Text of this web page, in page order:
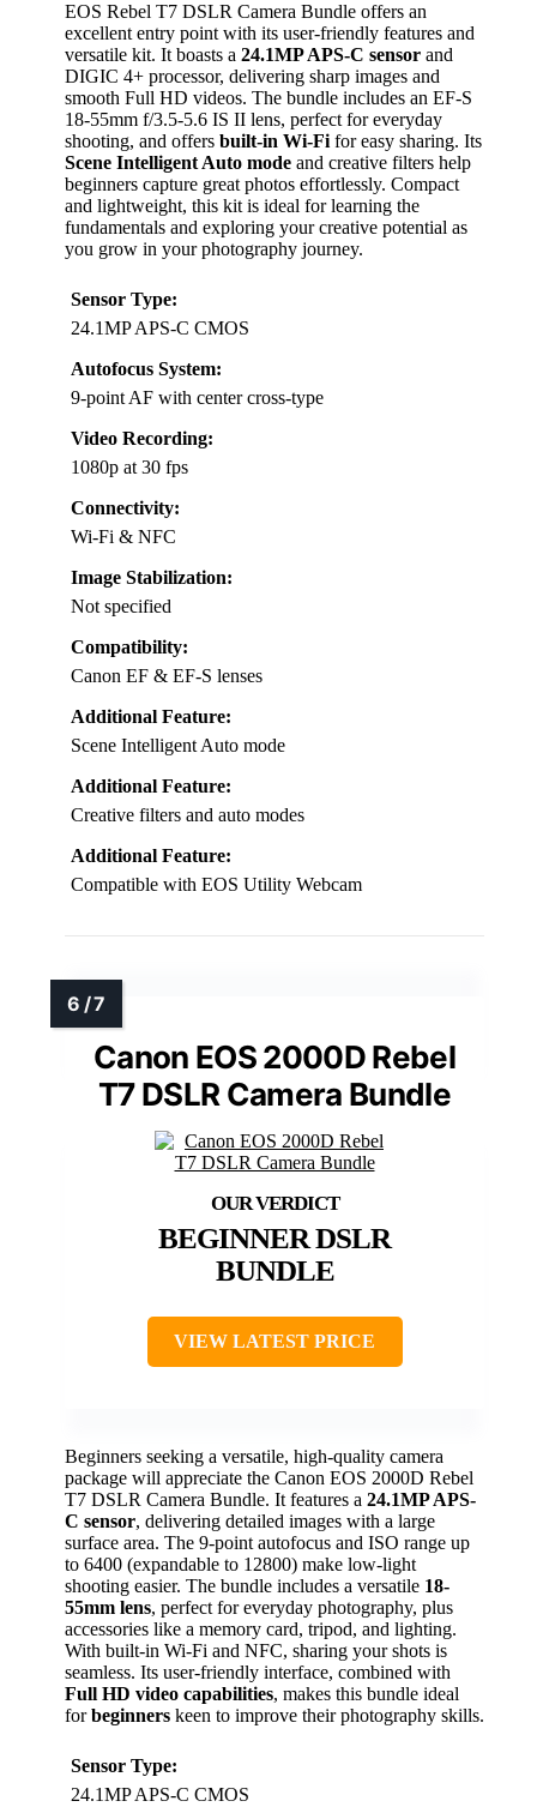
EOS Rebel T7 DSLR Camera Bundle offers an
excellent entry point with its user-friendly features and
versatile kit. It boasts a 24.1MP APS-C sensor and
DIGIC 4+ processor, delivering sharp images and
smooth Full HD videos. The bundle includes an EF-S
18-55mm f/3.5-5.6 IS II lens, perfect for everyday
shooting, and offers built-in Wi-Fi for easy sharing. Its
Scene Intelligent Auto mode and creative filters help
beginners capture great photos effortlessly. Compact
and lightweight, this kit is ideal for learning the
fundamentals and exploring your creative potential as
you grow in your photography journey.
Sensor Type:
24.1MP APS-C CMOS
Autofocus System:
9-point AF with center cross-type
Video Recording:
1080p at 30 fps
Connectivity:
Wi-Fi & NFC
Image Stabilization:
Not specified
Compatibility:
Canon EF & EF-S lenses
Additional Feature:
Scene Intelligent Auto mode
Additional Feature:
Creative filters and auto modes
Additional Feature:
Compatible with EOS Utility Webcam
Canon EOS 2000D Rebel
T7 DSLR Camera Bundle
BEGINNER DSLR
BUNDLE
VIEW LATEST PRICE
Beginners seeking a versatile, high-quality camera
package will appreciate the Canon EOS 2000D Rebel
T7 DSLR Camera Bundle. It features a 24.1MP APS-
C sensor, delivering detailed images with a large
surface area. The 9-point autofocus and ISO range up
to 6400 (expandable to 12800) make low-light
shooting easier. The bundle includes a versatile 18-
55mm lens, perfect for everyday photography, plus
accessories like a memory card, tripod, and lighting.
With built-in Wi-Fi and NFC, sharing your shots is
seamless. Its user-friendly interface, combined with
Full HD video capabilities, makes this bundle ideal
forbeginners keen to improve their photography skills.
Sensor Type:
24.1MP APS-C CMOS